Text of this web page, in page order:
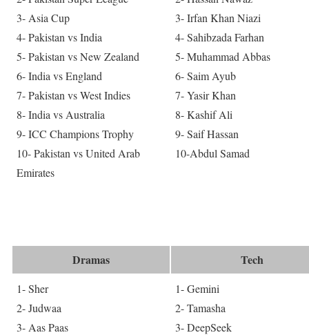
3- Asia Cup
4- Pakistan vs India
5- Pakistan vs New Zealand
6- India vs England
7- Pakistan vs West Indies
8- India vs Australia
9- ICC Champions Trophy
10- Pakistan vs United Arab
Emirates
3- Irfan Khan Niazi
4- Sahibzada Farhan
5- Muhammad Abbas
6- Saim Ayub
7- Yasir Khan
8- Kashif Ali
9- Saif Hassan
10-Abdul Samad
Dramas Tech
1- Sher
2- Judwaa
3- Aas Paas
1- Gemini
2- Tamasha
3- DeepSeek